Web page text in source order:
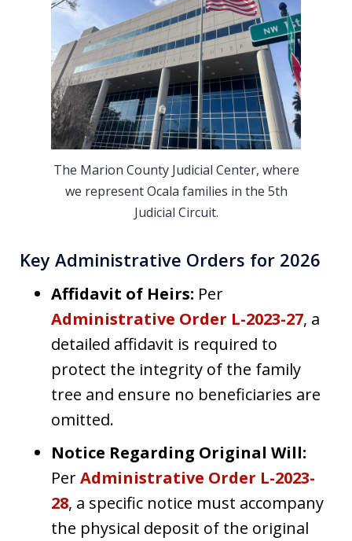
The Marion County Judicial Center, where
we represent Ocala families in the 5th
Judicial Circuit.
Key Administrative Orders for 2026
Affidavit of Heirs: Per
Administrative Order L-2023-27, a
detailed affidavit is required to
protect the integrity of the family
tree and ensure no beneficiaries are
omitted.
Notice Regarding Original Will:
PerAdministrative Order L-2023-
28, a specific notice must accompany
the physical deposit of the original